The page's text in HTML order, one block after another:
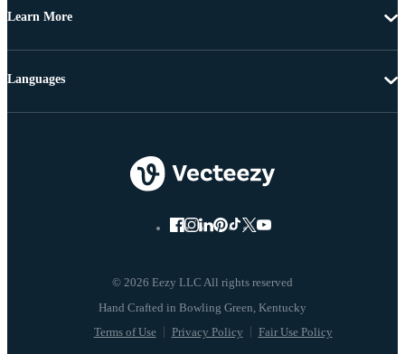
Learn More
© 2026 Eezy LLC All rights reserved
Terms of Use Privacy Policy Fair Use Policy
Languages